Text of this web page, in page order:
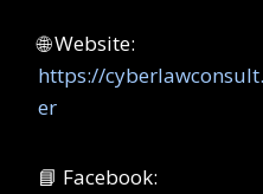
🌐 Website:
https://
er
📘 Facebook: